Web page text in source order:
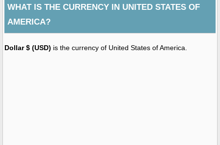
WHAT IS THE CURRENCY IN UNITED STATES OF
AMERICA?
Dollar $ (USD) is the currency of United States of America.